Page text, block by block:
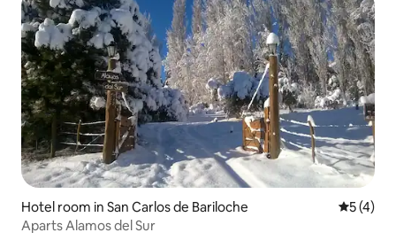
Hotel room in San Carlos de Bariloche 5 out of
5 (4)
Aparts Alamos del Sur